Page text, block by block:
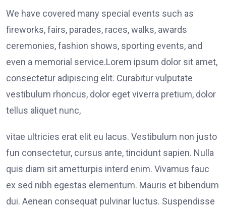
We have covered many special events such as
fireworks, fairs, parades, races, walks, awards
ceremonies, fashion shows, sporting events, and
even a memorial service.Lorem ipsum dolor sit amet,
consectetur adipiscing elit. Curabitur vulputate
vestibulum rhoncus, dolor eget viverra pretium, dolor
tellus aliquet nunc,
vitae ultricies erat elit eu lacus. Vestibulum non justo
fun consectetur, cursus ante, tincidunt sapien. Nulla
quis diam sit ametturpis interd enim. Vivamus fauc
ex sed nibh egestas elementum. Mauris et bibendum
dui. Aenean consequat pulvinar luctus. Suspendisse